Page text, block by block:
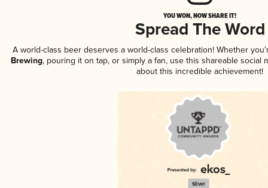
YOU WON, NOW SHARE IT!
Spread The Word
A world-class beer deserves a world-class celebration! Whether
Brewing, pouring it on tap, or simply a fan, use this shareable social
about this incredible achievement!
Silver